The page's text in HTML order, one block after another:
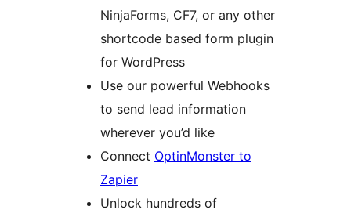
NinjaForms, CF7, or any other
shortcode based form plugin
for WordPress
Use our powerful Webhooks
to send lead information
wherever you’d like
Connect OptinMonster to
Zapier
Unlock hundreds of